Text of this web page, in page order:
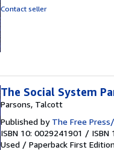
Contact seller
The Social System
Parsons, Talcott
Published by The Free
ISBN 10: 0029241901 / ISBN
Used / Paperback First